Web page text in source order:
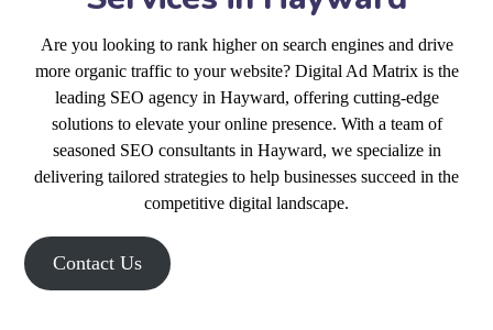
Are you looking to rank higher on search engines and drive
more organic traffic to your website? Digital Ad Matrix is the
leading SEO agency in Hayward, offering cutting-edge
solutions to elevate your online presence. With a team of
seasoned SEO consultants in Hayward, we specialize in
delivering tailored strategies to help businesses succeed in the
competitive digital landscape.
Contact Us